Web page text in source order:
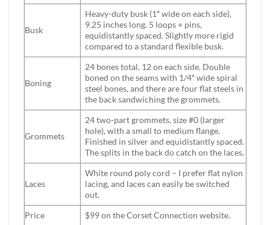
Busk
Heavy-duty busk (1″ wide on each side),
9.25 inches long. 5 loops + pins,
equidistantly spaced. Slightly more rigid
compared to a standard flexible busk.
Boning
24 bones total, 12 on each side. Double
boned on the seams with 1/4″ wide spiral
steel bones, and there are four flat steels in
the back sandwiching the grommets.
Grommets
24 two-part grommets, size #0 (larger
hole), with a small to medium flange.
Finished in silver and equidistantly spaced.
The splits in the back do catch on the laces.
Laces
White round poly cord – I prefer flat nylon
lacing, and laces can easily be switched
out.
Price
$99 on the Corset Connection website.